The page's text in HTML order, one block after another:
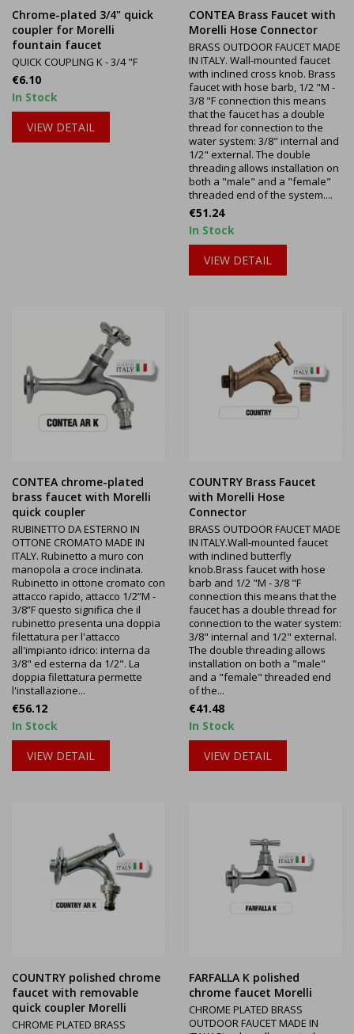
Chrome-plated 3/4" quick
coupler for Morelli
fountain faucet
QUICK COUPLING K - 3/4 "F
Price
€6.10
In Stock
VIEW DETAIL
CONTEA Brass Faucet with
Morelli Hose Connector
BRASS OUTDOOR FAUCET MADE
IN ITALY. Wall-mounted faucet
with inclined cross knob. Brass
faucet with hose barb, 1/2 "M -
3/8 "F connection this means
that the faucet has a double
thread for connection to the
water system: 3/8" internal and
1/2" external. The double
threading allows installation on
both a "male" and a "female"
threaded end of the system....
Price
€51.24
In Stock
VIEW DETAIL
CONTEA chrome-plated
brass faucet with Morelli
quick coupler
RUBINETTO DA ESTERNO IN
OTTONE CROMATO MADE IN
ITALY. Rubinetto a muro con
manopola a croce inclinata.
Rubinetto in ottone cromato con
attacco rapido, attacco 1/2”M -
3/8”F questo significa che il
rubinetto presenta una doppia
filettatura per l'attacco
all'impianto idrico: interna da
3/8" ed esterna da 1/2". La
doppia filettatura permette
l'installazione...
Price
€56.12
In Stock
VIEW DETAIL
COUNTRY Brass Faucet
with Morelli Hose
Connector
BRASS OUTDOOR FAUCET MADE
IN ITALY.Wall-mounted faucet
with inclined butterfly
knob.Brass faucet with hose
barb and 1/2 "M - 3/8 "F
connection this means that the
faucet has a double thread for
connection to the water system:
3/8" internal and 1/2" external.
The double threading allows
installation on both a "male"
and a "female" threaded end
of the...
Price
€41.48
In Stock
VIEW DETAIL
COUNTRY polished chrome
faucet with removable
quick coupler Morelli
CHROME PLATED BRASS
FARFALLA K polished
chrome faucet Morelli
CHROME PLATED BRASS
OUTDOOR FAUCET MADE IN